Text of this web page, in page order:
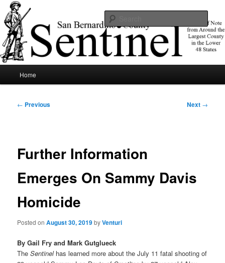
Skip
to
primary
contentSBCSentinel
News of note from around the largest county in the lower 48 states.
Home
Post
← Previous Next →
Further Information
Emerges On Sammy Davis
Homicide
Posted onAugust 30, 2019byVenturi
By Gail Fry and Mark Gutglueck
TheSentinelhas learned more about the July 11 fatal shooting of